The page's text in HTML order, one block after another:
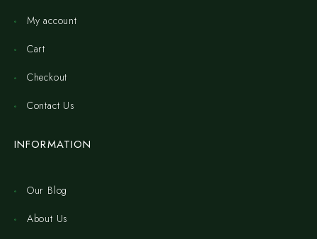
My account
Cart
Checkout
Contact Us
INFORMATION
Our Blog
About Us